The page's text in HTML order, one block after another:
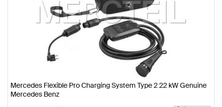
Mercedes Flexible Pro Charging System Type 2 22 kW Genuine
Mercedes Benz